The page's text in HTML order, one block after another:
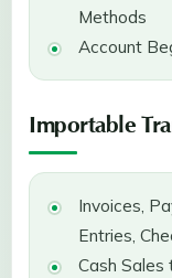
Methods
Account
Importable
Invoices,
Entries,
Cash Sales